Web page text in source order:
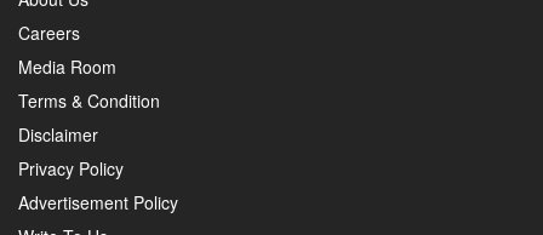
Careers
Media Room
Terms & Condition
Disclaimer
Privacy Policy
Advertisement Policy